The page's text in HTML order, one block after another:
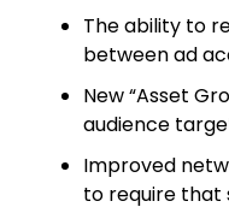
The ability to
between ad
New “Asset
audience
Improved
to require that